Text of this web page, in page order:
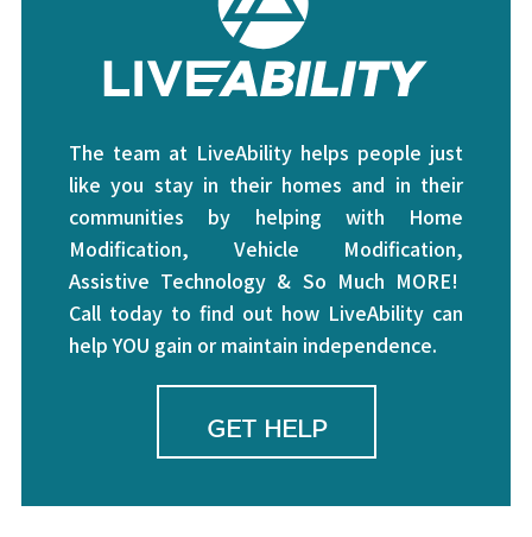
The team at LiveAbility helps people just
like you stay in their homes and in their
communities by helping with Home
Modification, Vehicle Modification,
Assistive Technology & So Much MORE!
Call today to find out how LiveAbility can
help YOU gain or maintain independence.
GET HELP